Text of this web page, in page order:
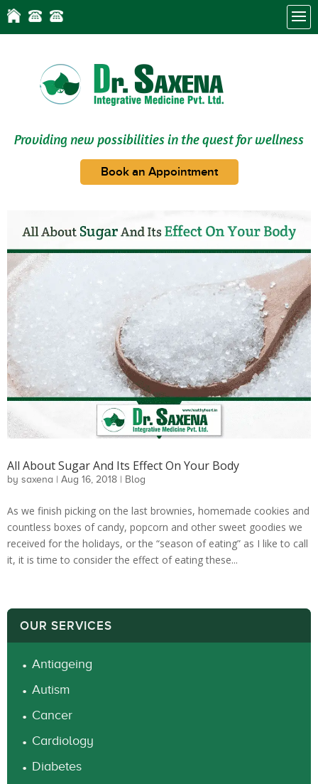
Providing new possibilities in the quest for wellness
Book an Appointment
All About Sugar And Its Effect On Your Body
by saxena | Aug 16, 2018 | Blog
As we finish picking on the last brownies, homemade cookies and
countless boxes of candy, popcorn and other sweet goodies we
received for the holidays, or the “season of eating” as I like to call
it, it is time to consider the effect of eating these...
OUR SERVICES
Antiageing
Autism
Cancer
Cardiology
Diabetes